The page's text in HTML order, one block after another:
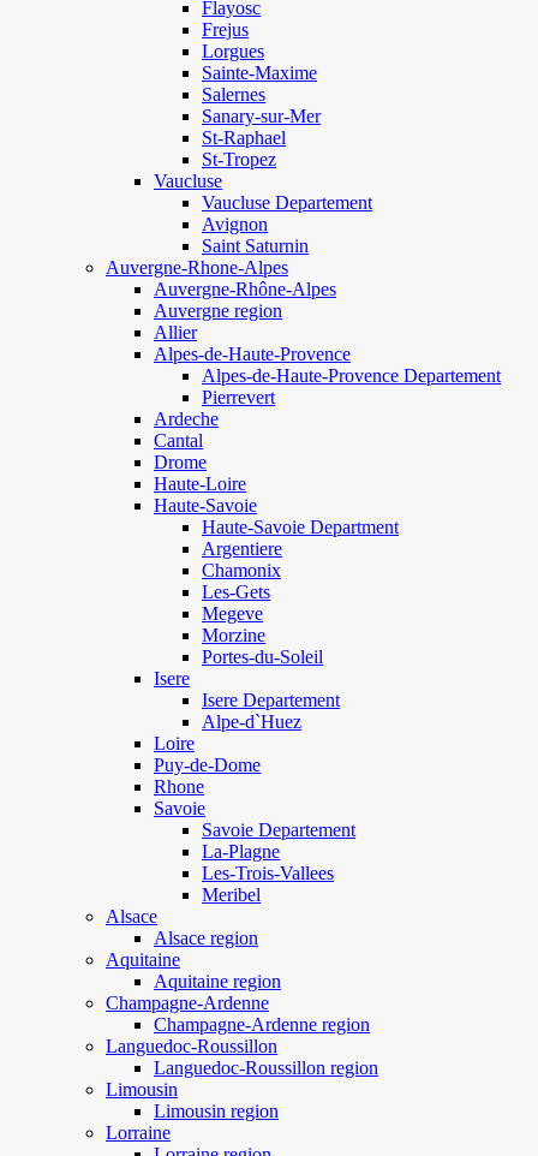
Flayosc
Frejus
Lorgues
Sainte-Maxime
Salernes
Sanary-sur-Mer
St-Raphael
St-Tropez
Vaucluse
Vaucluse Departement
Avignon
Saint Saturnin
Auvergne-Rhone-Alpes
Auvergne-Rhône-Alpes
Auvergne region
Allier
Alpes-de-Haute-Provence
Alpes-de-Haute-Provence Departement
Pierrevert
Ardeche
Cantal
Drome
Haute-Loire
Haute-Savoie
Haute-Savoie Department
Argentiere
Chamonix
Les-Gets
Megeve
Morzine
Portes-du-Soleil
Isere
Isere Departement
Alpe-d`Huez
Loire
Puy-de-Dome
Rhone
Savoie
Savoie Departement
La-Plagne
Les-Trois-Vallees
Meribel
Alsace
Alsace region
Aquitaine
Aquitaine region
Champagne-Ardenne
Champagne-Ardenne region
Languedoc-Roussillon
Languedoc-Roussillon region
Limousin
Limousin region
Lorraine